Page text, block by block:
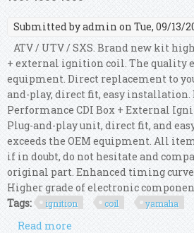
Submitted byadmin on Tue, 09/13/
ATV / UTV / SXS. Brand new kit
+ external ignition coil. The quality
equipment. Direct replacement to
and-play, direct fit, easy
Performance CDI Box + External
Plug-and-play unit, direct fit, and
exceeds the OEM equipment. All
if in doubt, do not hesitate and
original part. Enhanced timing
Higher grade of electronic
Tags:
ignition coil yamaha
Read more